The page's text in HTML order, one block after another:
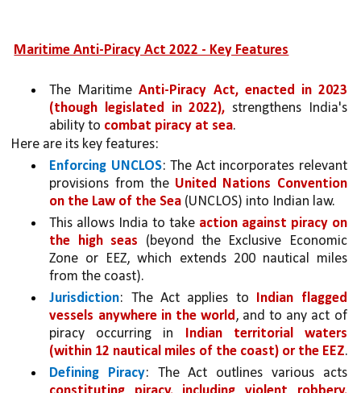
Maritime Anti-Piracy Act 2022 - Key Features
The Maritime Anti-Piracy Act, enacted in 2023
(though legislated in 2022), strengthens India's
ability to combat piracy at sea.
Here are its key features:
Enforcing UNCLOS: The Act incorporates relevant
provisions from the United Nations Convention
on the Law of the Sea (UNCLOS) into Indian law.
This allows India to take action against piracy on
the high seas
(beyond the Exclusive Economic
Zone or EEZ, which extends 200 nautical miles
from the coast).
Jurisdiction: The Act applies to Indian flagged
vessels anywhere in the world, and to any act of
piracy occurring in Indian territorial waters
(within 12 nautical miles of the coast) or the EEZ.
Defining Piracy
: The Act outlines various acts